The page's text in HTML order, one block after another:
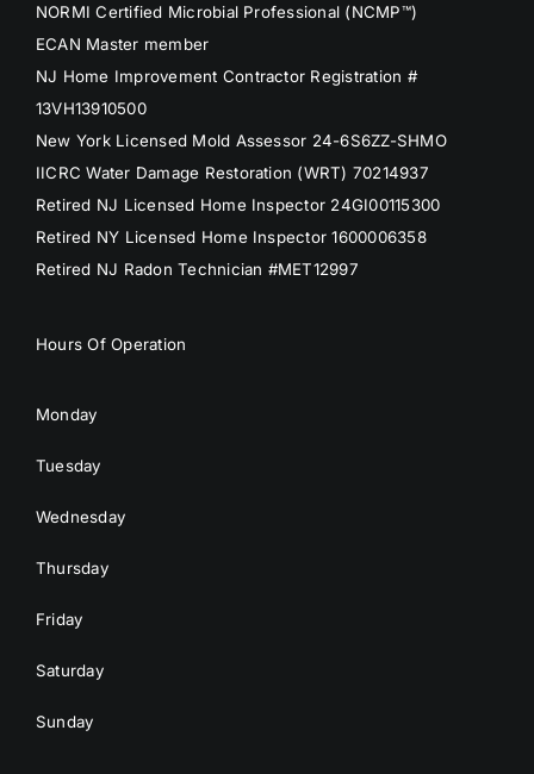
NORMI Certified Microbial Professional (NCMP™)
ECAN Master member
NJ Home Improvement Contractor Registration #
13VH13910500
New York Licensed Mold Assessor 24-6S6ZZ-SHMO
IICRC Water Damage Restoration (WRT) 70214937
Retired NJ Licensed Home Inspector 24GI00115300
Retired NY Licensed Home Inspector 1600006358
Retired NJ Radon Technician #MET12997
Hours Of Operation
Monday
Tuesday
Wednesday
Thursday
Friday
Saturday
Sunday